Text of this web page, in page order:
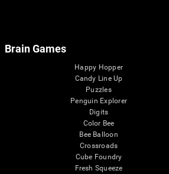
Brain Games
Happy Hopper
Candy Line Up
Puzzles
Penguin Explorer
Digits
Color Bee
Bee Balloon
Crossroads
Cube Foundry
Fresh Squeeze